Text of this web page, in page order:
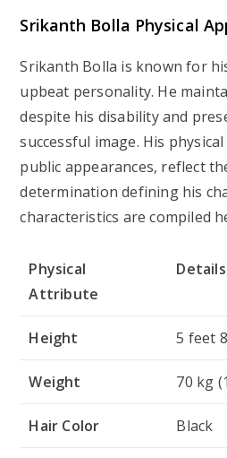
Srikanth Bolla Physical
Srikanth Bolla is known for
upbeat personality. He
despite his disability and
successful image. His
public appearances, reflect
determination defining his
characteristics are compiled
Physical
Attribute
Details
Height 5 feet
Weight 70 kg
Hair Color Black